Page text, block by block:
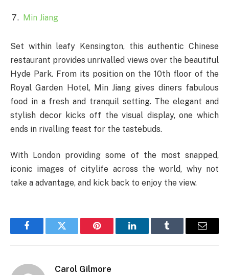
Min Jiang
Set within leafy Kensington, this authentic Chinese
restaurant provides unrivalled views over the beautiful
Hyde Park. From its position on the 10th floor of the
Royal Garden Hotel, Min Jiang gives diners fabulous
food in a fresh and tranquil setting. The elegant and
stylish decor kicks off the visual display, one which
ends in rivalling feast for the tastebuds.
With London providing some of the most snapped,
iconic images of citylife across the world, why not
take a advantage, and kick back to enjoy the view.
FacebookTwitter Pinterest LinkedInTumblr Email
Carol Gilmore